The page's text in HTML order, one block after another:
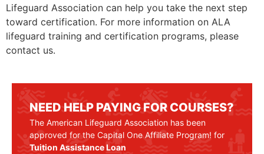
Lifeguard Association can help you take the next step
toward certification. For more information on ALA
lifeguard training and certification programs, please
contact us.
NEED HELP PAYING FOR COURSES?
The American Lifeguard Association has been
approved for the Capital One Affiliate Program! for
Tuition Assistance Loan